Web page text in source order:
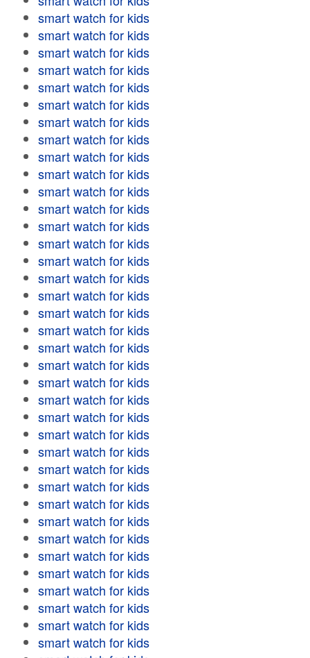
smart watch for kids
smart watch for kids
smart watch for kids
smart watch for kids
smart watch for kids
smart watch for kids
smart watch for kids
smart watch for kids
smart watch for kids
smart watch for kids
smart watch for kids
smart watch for kids
smart watch for kids
smart watch for kids
smart watch for kids
smart watch for kids
smart watch for kids
smart watch for kids
smart watch for kids
smart watch for kids
smart watch for kids
smart watch for kids
smart watch for kids
smart watch for kids
smart watch for kids
smart watch for kids
smart watch for kids
smart watch for kids
smart watch for kids
smart watch for kids
smart watch for kids
smart watch for kids
smart watch for kids
smart watch for kids
smart watch for kids
smart watch for kids
smart watch for kids